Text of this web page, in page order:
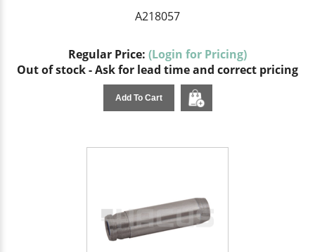
A218057
Regular Price: (Login for Pricing)
Out of stock - Ask for lead time and correct pricing
Add To Cart